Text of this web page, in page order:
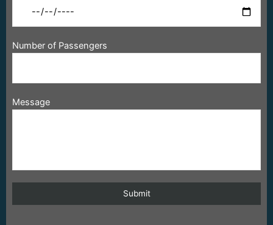
Number of Passengers
Message